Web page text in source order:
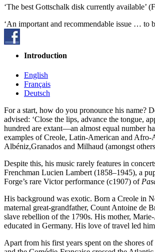
‘The best Gottschalk disk currently available’
‘An important and recommendable issue … to
Introduction
English
Français
Deutsch
For a start, how do you pronounce his name?
advised: ‘Close the lips, advance the tongue,
hundred are extant—an almost equal number
examples of Creole, Latin-American and
Albéniz,Granados and Milhaud (amongst
Despite this, his music rarely features in
Frenchman Lucien Lambert (1858–1945), a
Forge’s rare Victor performance (c1907) of
His background was exotic. Born a Creole in
maternal great-grandfather, Count Antoine de
slave rebellion of the 1790s. His mother,
educated in Germany. His love of travel led
Apart from his first years spent on the shores